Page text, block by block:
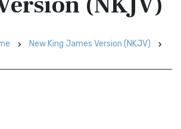
New King James Version (NKJV)